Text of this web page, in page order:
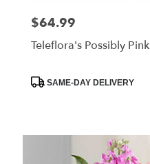
Price:
$64.99
Teleflora's Possibly Pink
Product
SAME-DAY DELIVERY